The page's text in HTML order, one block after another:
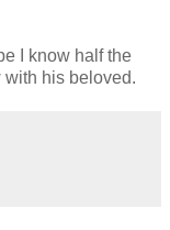
I know half the
with his beloved.